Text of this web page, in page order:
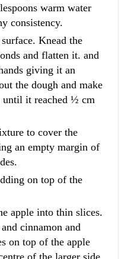
warm water
consistency.
Knead the
and flatten it. and
giving it an
the dough and make
until it reached ½ cm
to cover the
an empty margin of
on top of the
apple into thin slices.
cinnamon and
on top of the apple